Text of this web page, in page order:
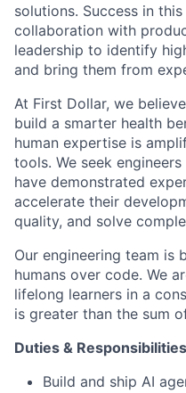
solutions. Success in
collaboration with
leadership to identify
and bring them from
At First Dollar, we
build a smarter health
human expertise is
tools. We seek engineers
have demonstrated
accelerate their
quality, and solve
Our engineering team is
humans over code. We
lifelong learners in a
is greater than the sum
Duties & Responsibilities
Build and ship AI